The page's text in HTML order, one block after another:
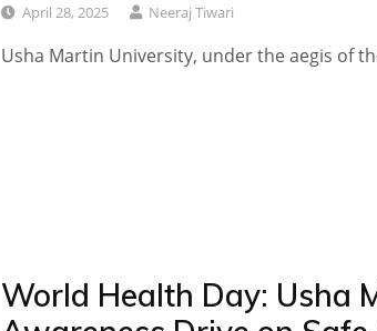
April 28, 2025 Neeraj Tiwari
Usha Martin University, under the aegis of
World Health Day: Usha